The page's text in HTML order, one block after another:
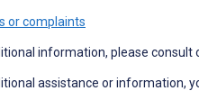
or complaints
information, please consult
assistance or information,